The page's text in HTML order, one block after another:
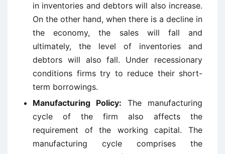
in inventories and debtors will also increase.
On the other hand, when there is a decline in
the economy, the sales will fall and
ultimately, the level of inventories and
debtors will also fall. Under recessionary
conditions firms try to reduce their short-
term borrowings.
Manufacturing Policy: The manufacturing
cycle of the firm also affects the
requirement of the working capital. The
manufacturing cycle comprises the